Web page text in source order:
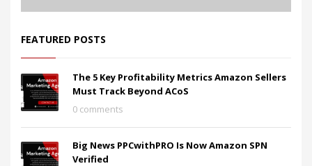
FEATURED POSTS
The 5 Key Profitability Metrics Amazon Sellers
Must Track Beyond ACoS
0 comments
Big News PPCwithPRO Is Now Amazon SPN
Verified